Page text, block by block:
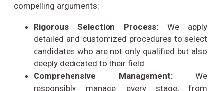
compelling arguments:
Rigorous Selection Process: We apply
detailed and customized procedures to select
candidates who are not only qualified but also
deeply dedicated to their field.
Comprehensive Management:We
responsibly manage every stage, from